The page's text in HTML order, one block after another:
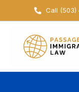
Call (503)